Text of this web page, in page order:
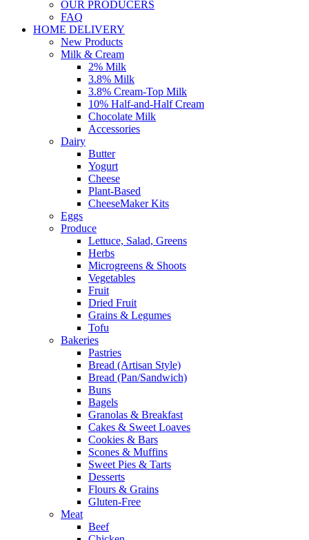
OUR PRODUCERS
FAQ
HOME DELIVERY
New Products
Milk & Cream
2% Milk
3.8% Milk
3.8% Cream-Top Milk
10% Half-and-Half Cream
Chocolate Milk
Accessories
Dairy
Butter
Yogurt
Cheese
Plant-Based
CheeseMaker Kits
Eggs
Produce
Lettuce, Salad, Greens
Herbs
Microgreens & Shoots
Vegetables
Fruit
Dried Fruit
Grains & Legumes
Tofu
Bakeries
Pastries
Bread (Artisan Style)
Bread (Pan/Sandwich)
Buns
Bagels
Granolas & Breakfast
Cakes & Sweet Loaves
Cookies & Bars
Scones & Muffins
Sweet Pies & Tarts
Desserts
Flours & Grains
Gluten-Free
Meat
Beef